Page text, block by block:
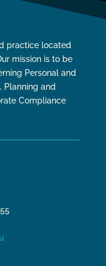
practice located
mission is to be
Personal and
Planning and
Compliance